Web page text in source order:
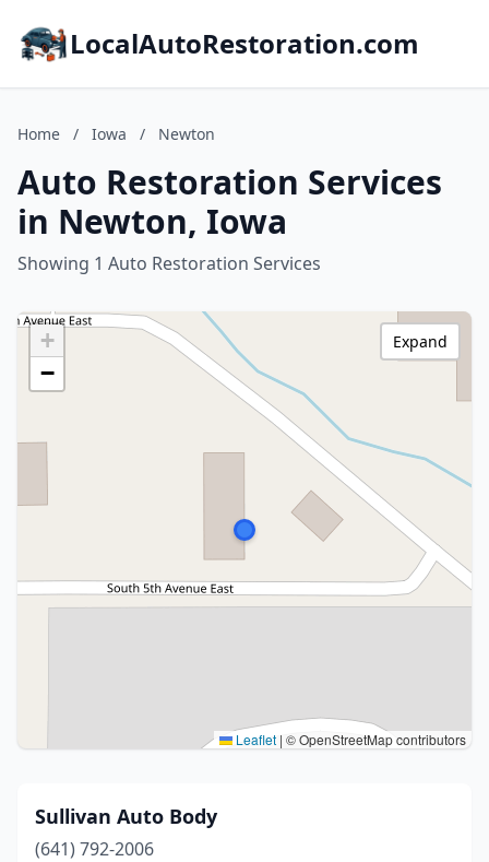
LocalAutoRestoration.com
Home / Iowa / Newton
Auto Restoration Services
in Newton, Iowa
Showing 1 Auto Restoration Services
+
−
Leaflet | © OpenStreetMap contributors
Expand
Sullivan Auto Body
(641) 792-2006